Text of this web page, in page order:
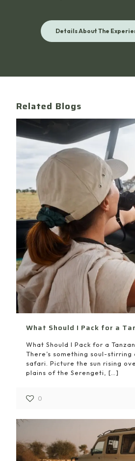
Details About The
Related Blogs
What Should I Pack for a
What Should I Pack for a
There’s something soul-stirring
safari. Picture the sun rising
plains of the Serengeti, […]
0